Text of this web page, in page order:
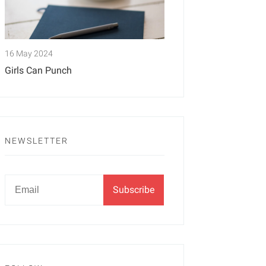
16 May 2024
Girls Can Punch
NEWSLETTER
Newsletter